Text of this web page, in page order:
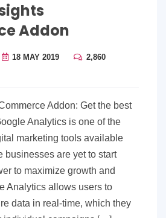
Addon
18 MAY 2019
2,860
Addon: Get the best
Analytics is one of the
marketing tools available
businesses are yet to start
to maximize growth and
Analytics allows users to
data in real-time, which they